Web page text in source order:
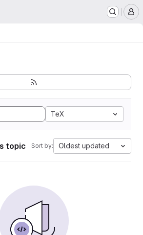
TeX
topic Sort by: Oldest updated